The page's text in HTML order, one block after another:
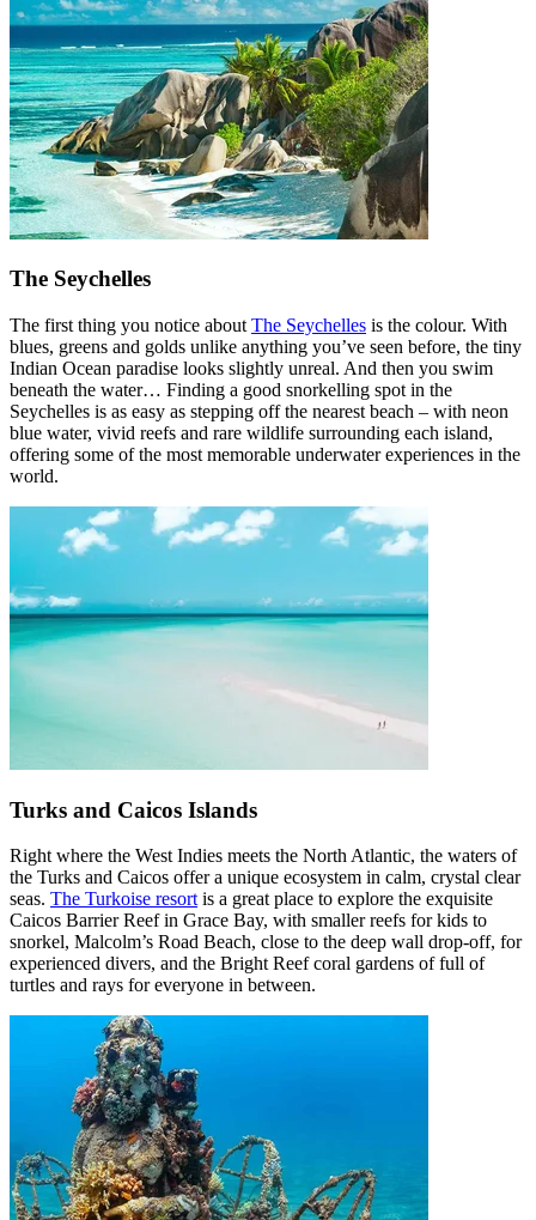
The Seychelles
The first thing you notice about The Seychelles is the colour. With
blues, greens and golds unlike anything you’ve seen before, the tiny
Indian Ocean paradise looks slightly unreal. And then you swim
beneath the water… Finding a good snorkelling spot in the
Seychelles is as easy as stepping off the nearest beach – with neon
blue water, vivid reefs and rare wildlife surrounding each island,
offering some of the most memorable underwater experiences in the
world.
Turks and Caicos Islands
Right where the West Indies meets the North Atlantic, the waters of
the Turks and Caicos offer a unique ecosystem in calm, crystal clear
seas. The Turkoise resort is a great place to explore the exquisite
Caicos Barrier Reef in Grace Bay, with smaller reefs for kids to
snorkel, Malcolm’s Road Beach, close to the deep wall drop-off, for
experienced divers, and the Bright Reef coral gardens of full of
turtles and rays for everyone in between.